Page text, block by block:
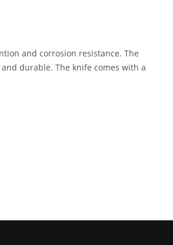
and corrosion resistance. The
durable. The knife comes with a